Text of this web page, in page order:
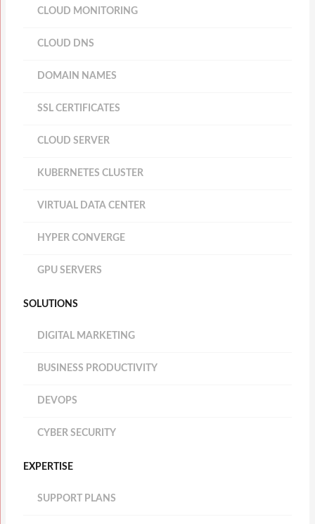
CLOUD MONITORING
CLOUD DNS
DOMAIN NAMES
SSL CERTIFICATES
CLOUD SERVER
KUBERNETES CLUSTER
VIRTUAL DATA CENTER
HYPER CONVERGE
GPU SERVERS
SOLUTIONS
DIGITAL MARKETING
BUSINESS PRODUCTIVITY
DEVOPS
CYBER SECURITY
EXPERTISE
SUPPORT PLANS